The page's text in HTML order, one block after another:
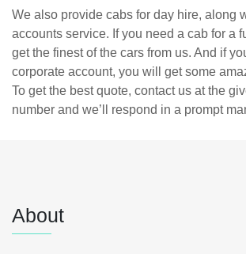
We also provide cabs for day hire, along
accounts service. If you need a cab for a
get the finest of the cars from us. And if
corporate account, you will get some
To get the best quote, contact us at the
number and we’ll respond in a prompt
About